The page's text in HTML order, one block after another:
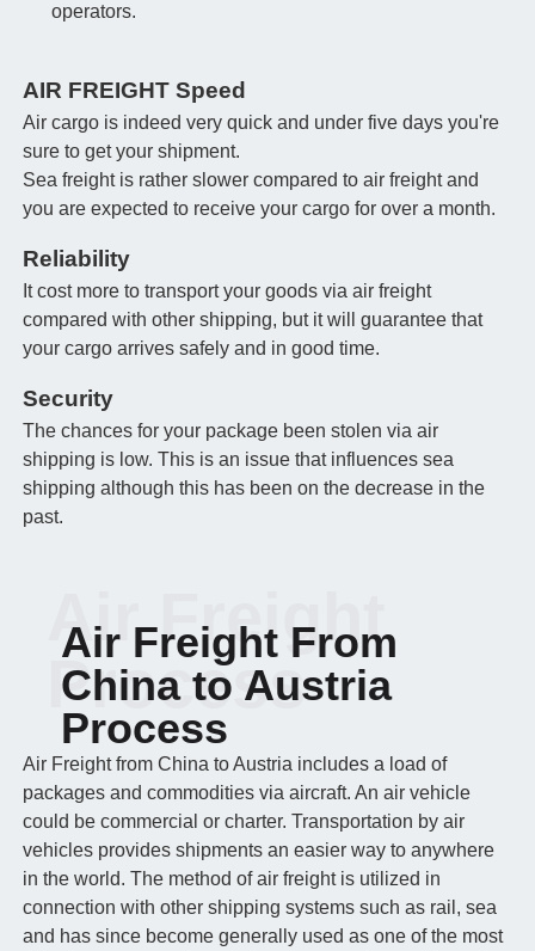
operators.
AIR FREIGHT Speed
Air cargo is indeed very quick and under five days you're
sure to get your shipment.
Sea freight is rather slower compared to air freight and
you are expected to receive your cargo for over a month.
Reliability
It cost more to transport your goods via air freight
compared with other shipping, but it will guarantee that
your cargo arrives safely and in good time.
Security
The chances for your package been stolen via air
shipping is low. This is an issue that influences sea
shipping although this has been on the decrease in the
past.
Air Freight From
China to Austria
Process
Air Freight
Process
Air Freight from China to Austria includes a load of
packages and commodities via aircraft. An air vehicle
could be commercial or charter. Transportation by air
vehicles provides shipments an easier way to anywhere
in the world. The method of air freight is utilized in
connection with other shipping systems such as rail, sea
and has since become generally used as one of the most